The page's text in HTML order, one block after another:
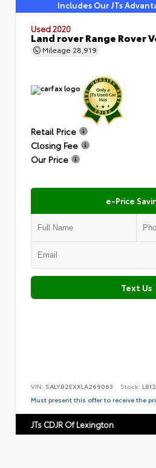
Includes Our JTs
Used 2020
Land rover Range Rover
Mileage 28,919
Retail Price
Closing Fee
Our Price
e-Price
Text Us
VIN: SALYB2EXXLA269063 Stock:
Must present this offer to receive the
JTs CDJR Of Lexington